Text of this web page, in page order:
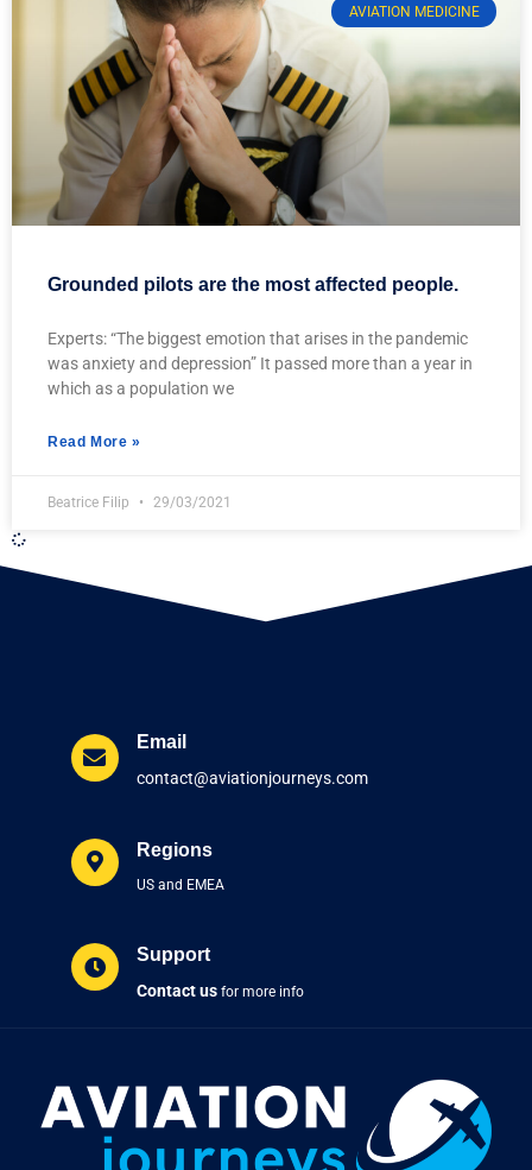
AVIATION MEDICINE
Grounded pilots are the most affected people.
Experts: “The biggest emotion that arises in the pandemic
was anxiety and depression” It passed more than a year in
which as a population we
Read More »
Beatrice Filip 29/03/2021
Email
contact@aviationjourneys.com
Regions
US and EMEA
Support
Contact us for more info